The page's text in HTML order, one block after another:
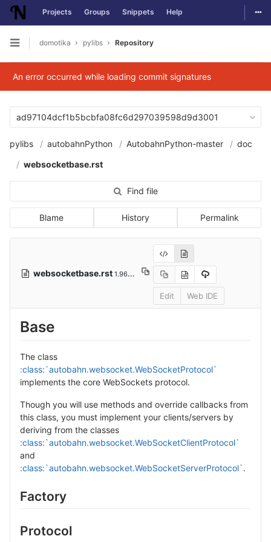
Skip to content
Projects Groups Snippets Help
Open sidebar
domotika pylibs Repository
An error occurred while loading commit signatures
ad97104dcf1b5bcbfa08fc6d297039598d9d3001
pylibs autobahnPython AutobahnPython-master
doc
websocketbase.rst
Find file
Blame History Permalink
websocketbase.rst 1.96 KB
Edit Web IDE
Base
The class
:class:`autobahn.websocket.WebSocketProtocol`
implements the core WebSockets protocol.
Though you will use methods and override callbacks from
this class, you must implement your clients/servers by
deriving from the classes
:class:`autobahn.websocket.WebSocketClientProtocol`
and
:class:`autobahn.websocket.WebSocketServerProtocol`.
Factory
Protocol